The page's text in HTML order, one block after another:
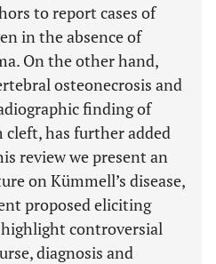
to report cases of
in the absence of
On the other hand,
osteonecrosis and
finding of
has further added
review we present an
on Kümmell’s disease,
proposed eliciting
highlight controversial
diagnosis and